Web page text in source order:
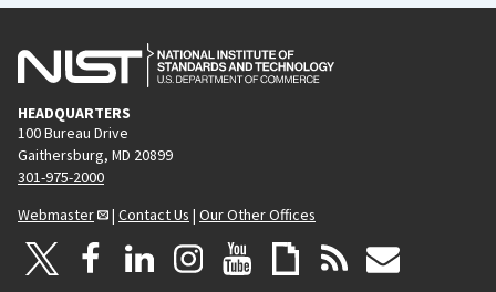
HEADQUARTERS
100 Bureau Drive
Gaithersburg, MD 20899
301-975-2000
Webmaster
| Contact Us | Our Other Offices